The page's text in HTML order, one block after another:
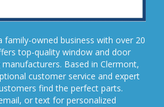
family-owned business with over 20
top-quality window and door
Based in Clermont,
customer service and expert
find the perfect parts.
or text for personalized